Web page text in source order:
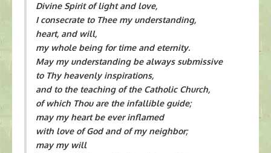
Divine Spirit of light and love,
I consecrate to Thee my understanding,
heart, and will,
my whole being for time and eternity.
May my understanding be always submissive
to Thy heavenly inspirations,
and to the teaching of the Catholic Church,
of which Thou are the infallible guide;
may my heart be ever inflamed
with love of God and of my neighbor;
may my will